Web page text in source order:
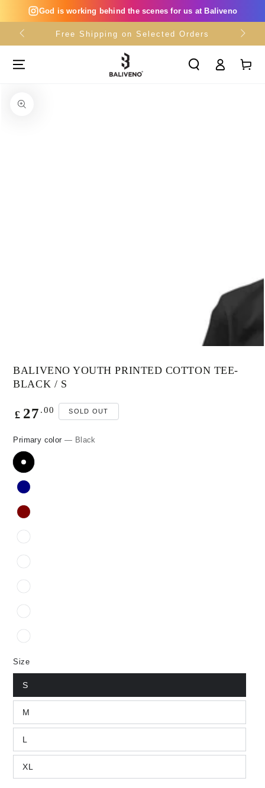
SKIP TO
CONTENTGod is working behind the scenes for us at Baliveno
Free Shipping on Selected Orders
in
Cart
INFORMATION
BALIVENO YOUTH PRINTED COTTON TEE-
BLACK / S
Regular
£ 27 .00 SOLD OUT
Primary color — Black
Size
S
M
L
XL